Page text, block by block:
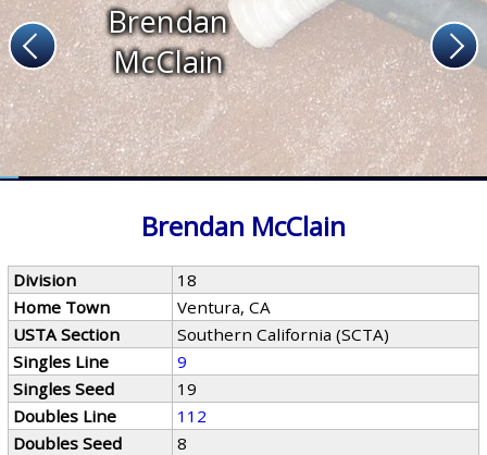
Brendan
McClain
Brendan McClain
Division
18
Home Town
Ventura, CA
USTA Section
Southern California (SCTA)
Singles Line
9
Singles Seed
19
Doubles Line
112
Doubles Seed
8